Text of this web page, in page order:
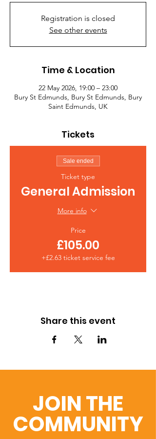
Registration is closed
See other events
Time & Location
22 May 2026, 19:00 – 23:00
Bury St Edmunds, Bury St Edmunds, Bury
Saint Edmunds, UK
Tickets
Sale ended
Ticket type
General Admission
More info
Price
£105.00
+£2.63 ticket service fee
Share this event
JOIN THE
COMMUNITY